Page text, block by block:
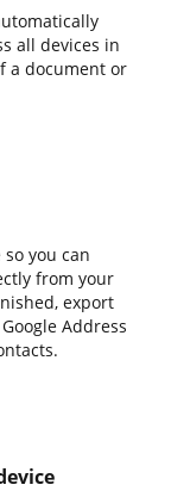
all devices in
a document or
you can
from your
export
Address